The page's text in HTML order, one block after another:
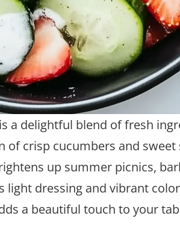
a delightful blend of fresh
of crisp cucumbers and
up summer picnics,
light dressing and vibrant
a beautiful touch to your